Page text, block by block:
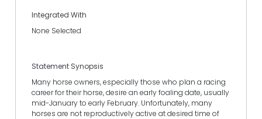
Integrated With
None Selected
Statement Synopsis
Many horse owners, especially those who plan a racing
career for their horse, desire an early foaling date, usually
mid-January to early February. Unfortunately, many
horses are not reproductively active at desired time of